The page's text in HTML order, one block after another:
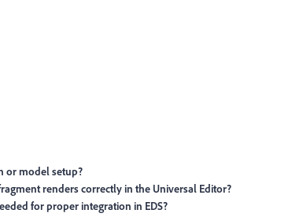
or model setup?
renders correctly in the Universal Editor?
for proper integration in EDS?